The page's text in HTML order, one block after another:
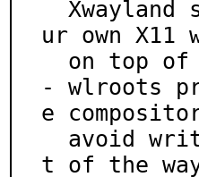
ur own X11
- wlroots
e
t of the